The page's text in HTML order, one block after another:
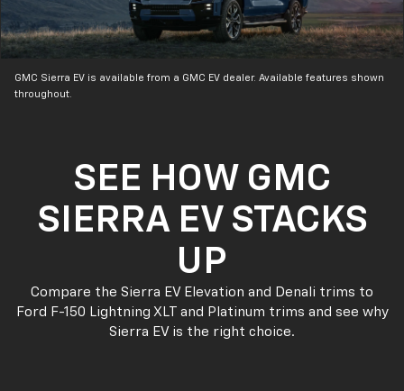
GMC Sierra EV is available from a GMC EV dealer. Available features shown
throughout.
SEE HOW GMC
SIERRA EV STACKS
UP
Compare the Sierra EV Elevation and Denali trims to
Ford F-150 Lightning XLT and Platinum trims and see why
Sierra EV is the right choice.